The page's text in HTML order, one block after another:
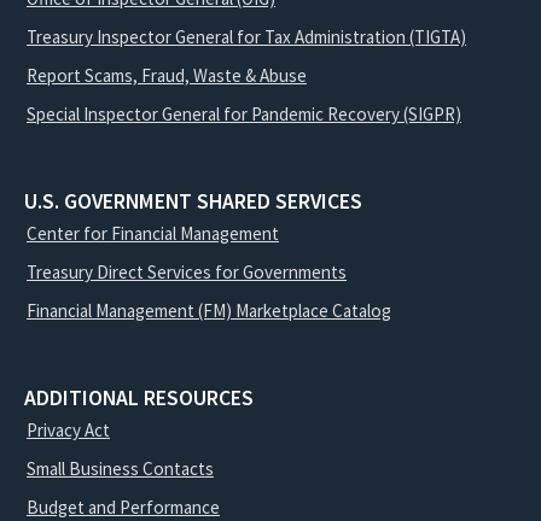
Treasury Inspector General for Tax Administration (TIGTA)
Report Scams, Fraud, Waste & Abuse
Special Inspector General for Pandemic Recovery (SIGPR)
U.S. GOVERNMENT SHARED SERVICES
Center for Financial Management
Treasury Direct Services for Governments
Financial Management (FM) Marketplace Catalog
ADDITIONAL RESOURCES
Privacy Act
Small Business Contacts
Budget and Performance